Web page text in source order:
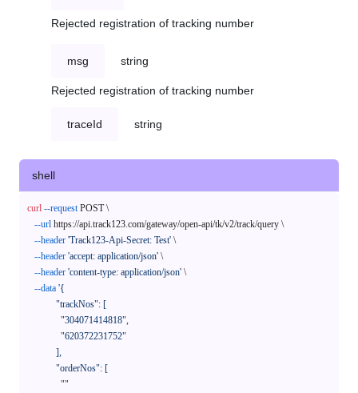
Rejected registration of tracking number
msg string
Rejected registration of tracking number
traceId string
shell
curl --request POST \
--url https://api.track123.com/gateway/open-api/tk/v2/track/query \
--header 'Track123-Api-Secret: Test' \
--header 'accept: application/json' \
--header 'content-type: application/json' \
--data '{